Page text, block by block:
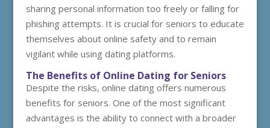
sharing personal information too freely or falling for
phishing attempts. It is crucial for seniors to educate
themselves about online safety and to remain
vigilant while using dating platforms.
The Benefits of Online Dating for Seniors
Despite the risks, online dating offers numerous
benefits for seniors. One of the most significant
advantages is the ability to connect with a broader